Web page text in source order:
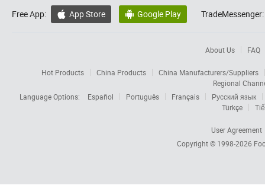
Free App:  App Store  Google Play TradeMessenger:
About Us FAQ
Hot Products China Products
China Manufacturers/Suppliers
Regional
Language Options:
Español Português Français
Русский язык
Türkçe
User Agreement
Copyright © 1998-2026